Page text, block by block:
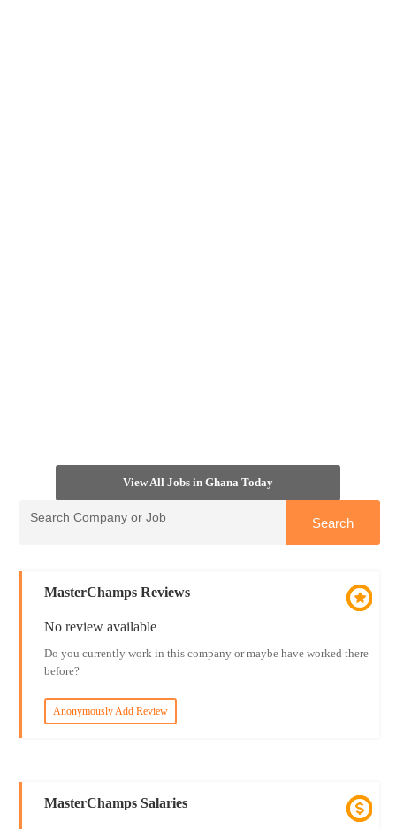
View All Jobs in Ghana Today
MasterChamps Reviews
No review available
Do you currently work in this company or maybe have worked there
before?
Anonymously Add Review
MasterChamps Salaries